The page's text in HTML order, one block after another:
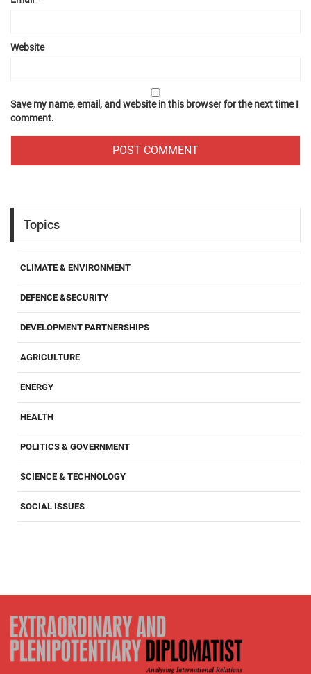
Website
Save my name, email, and website in this browser for the next time I
comment.
Topics
CLIMATE & ENVIRONMENT
DEFENCE &SECURITY
DEVELOPMENT PARTNERSHIPS
AGRICULTURE
ENERGY
HEALTH
POLITICS & GOVERNMENT
SCIENCE & TECHNOLOGY
SOCIAL ISSUES